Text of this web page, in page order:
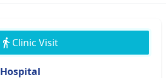
Clinic Visit